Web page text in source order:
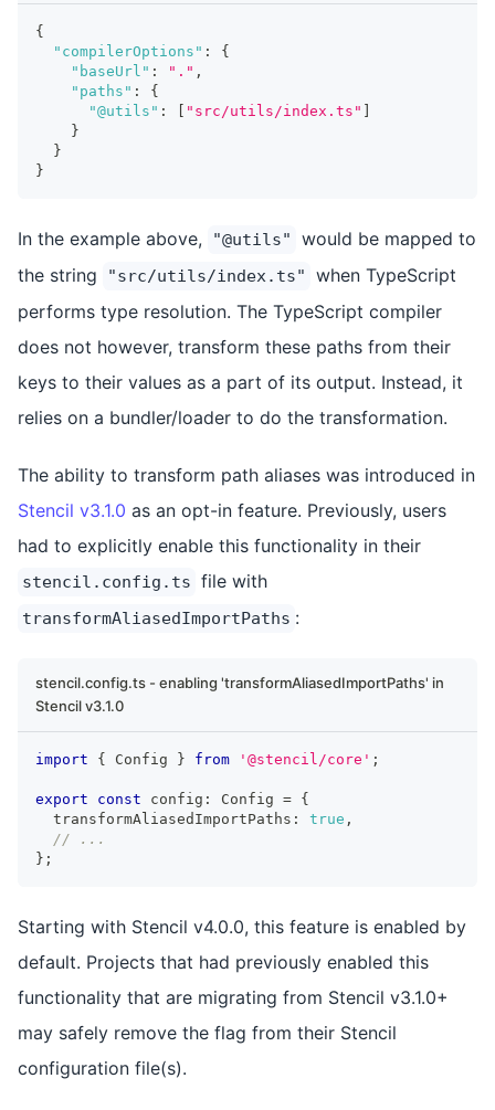
{
"compilerOptions" :
{
"baseUrl" : "." ,
"paths" :
{
"@utils" : "src/utils/index.ts"
}
}
}
In the example above, "@utils"
would be mapped to
the string
"src/utils/index.ts"
when TypeScript
performs type resolution. The TypeScript compiler
does not however, transform these paths from their
keys to their values as a part of its output. Instead, it
relies on a bundler/loader to do the transformation.
The ability to transform path aliases was introduced in
Stencil v3.1.0 as an opt-in feature. Previously, users
had to explicitly enable this functionality in their
stencil.config.ts file with
transformAliasedImportPaths :
stencil.config.ts - enabling 'transformAliasedImportPaths' in
Stencil v3.1.0
import { Config } from '@stencil/core' ;
export const config : Config = {
  transformAliasedImportPaths
: true ,
// ...
} ;
Starting with Stencil v4.0.0, this feature is enabled by
default. Projects that had previously enabled this
functionality that are migrating from Stencil v3.1.0+
may safely remove the flag from their Stencil
configuration file(s).